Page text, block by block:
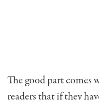
The good part comes
readers that if they